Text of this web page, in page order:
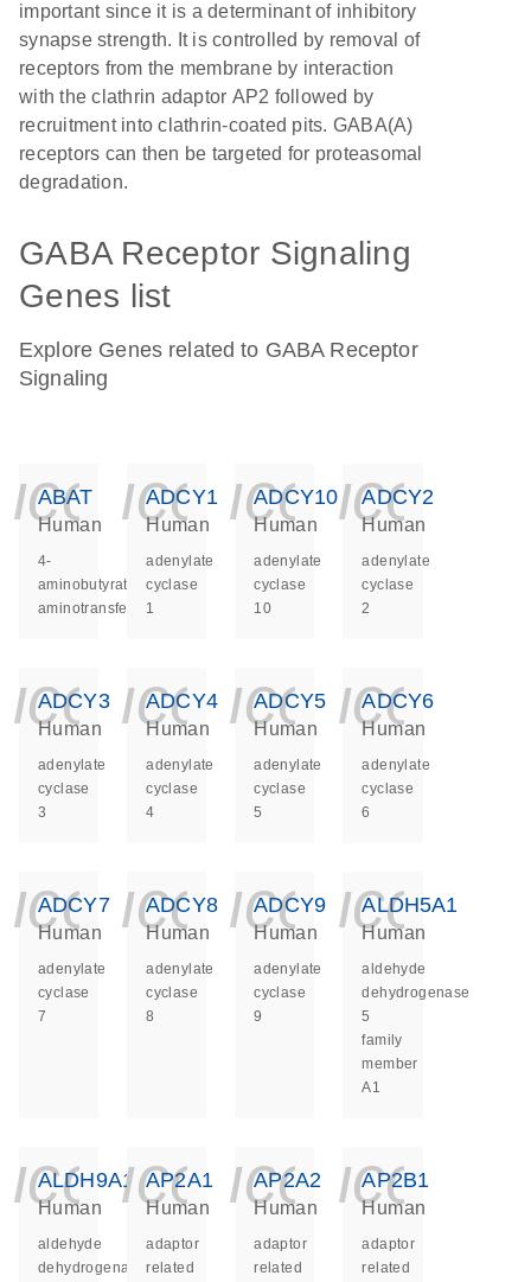
important since it is a determinant of inhibitory
synapse strength. It is controlled by removal of
receptors from the membrane by interaction
with the clathrin adaptor AP2 followed by
recruitment into clathrin-coated pits. GABA(A)
receptors can then be targeted for proteasomal
degradation.
GABA Receptor Signaling
Genes list
Explore Genes related to GABA Receptor
Signaling
ABAT
Human
4-
aminobutyrate
aminotransferase
ADCY1
Human
adenylate
cyclase
1
ADCY10
Human
adenylate
cyclase
10
ADCY2
Human
adenylate
cyclase
2
ADCY3
Human
adenylate
cyclase
3
ADCY4
Human
adenylate
cyclase
4
ADCY5
Human
adenylate
cyclase
5
ADCY6
Human
adenylate
cyclase
6
ADCY7
Human
adenylate
cyclase
7
ADCY8
Human
adenylate
cyclase
8
ADCY9
Human
adenylate
cyclase
9
ALDH5A1
Human
aldehyde
dehydrogenase
5
family
member
A1
ALDH9A1
Human
aldehyde
dehydrogenase
AP2A1
Human
adaptor
related
AP2A2
Human
adaptor
related
AP2B1
Human
adaptor
related